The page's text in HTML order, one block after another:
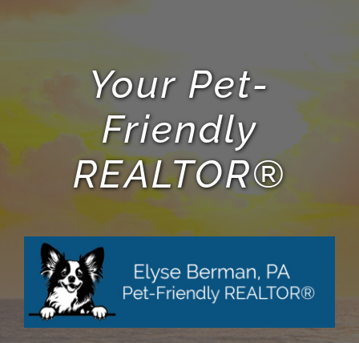
Your Pet-
Friendly
REALTOR®